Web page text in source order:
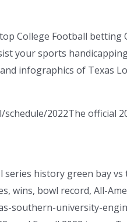
College Football betting
your sports
infographics of Texas
2022The official
series history green bay
wins, bowl record, All-
southern-university-